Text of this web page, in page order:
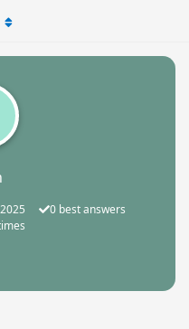
0best answers